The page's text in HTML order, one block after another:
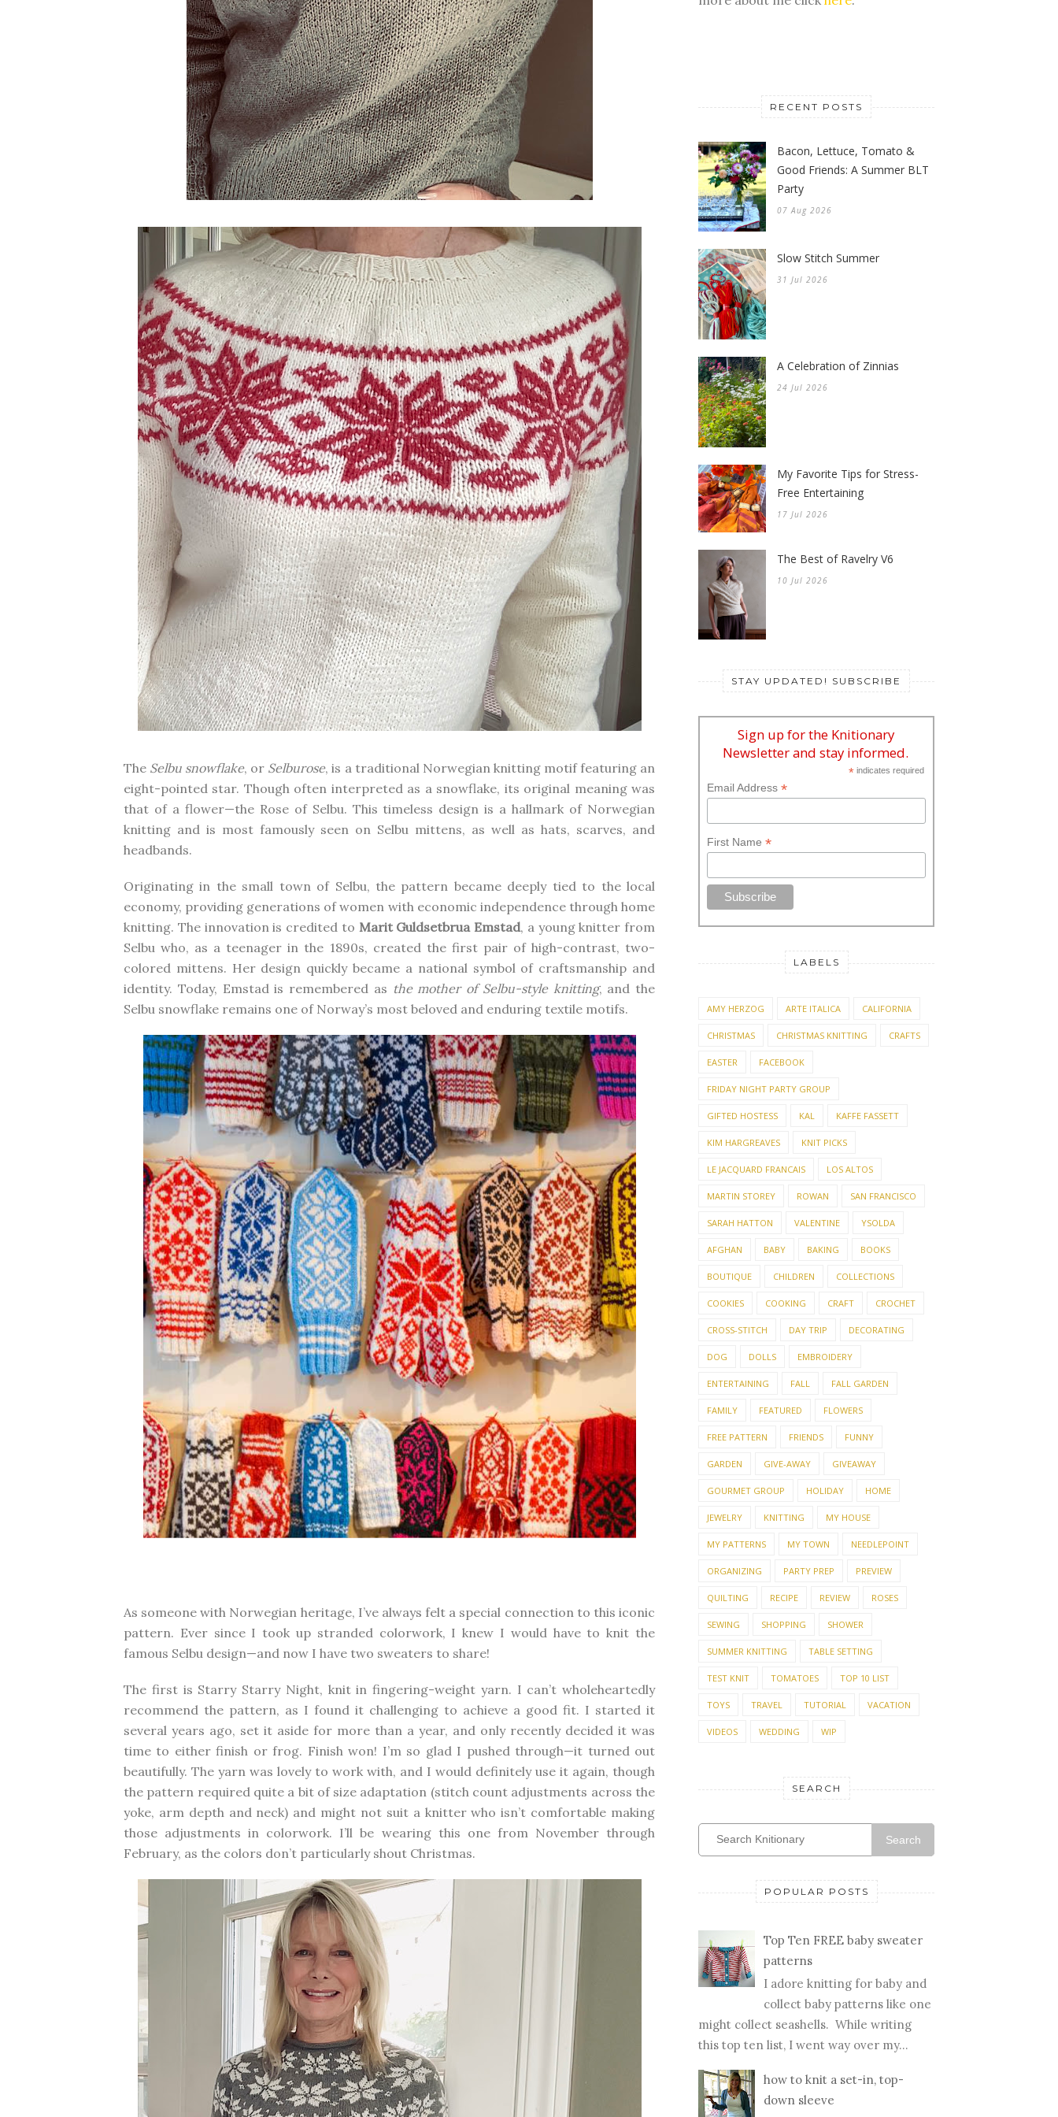
The Selbu snowflake, or Selburose, is a traditional Norwegian knitting motif featuring an
eight-pointed star. Though often interpreted as a snowflake, its original meaning was
that of a flower—the Rose of Selbu. This timeless design is a hallmark of Norwegian
knitting and is most famously seen on Selbu mittens, as well as hats, scarves, and
headbands.
Originating in the small town of Selbu, the pattern became deeply tied to the local
economy, providing generations of women with economic independence through home
knitting. The innovation is credited to Marit Guldsetbrua Emstad, a young knitter from
Selbu who, as a teenager in the 1890s, created the first pair of high-contrast, two-
colored mittens. Her design quickly became a national symbol of craftsmanship and
identity. Today, Emstad is remembered as the mother of Selbu-style knitting, and the
Selbu snowflake remains one of Norway’s most beloved and enduring textile motifs.
As someone with Norwegian heritage, I’ve always felt a special connection to this iconic
pattern. Ever since I took up stranded colorwork, I knew I would have to knit the
famous Selbu design—and now I have two sweaters to share!
The first is Starry Starry Night, knit in fingering-weight yarn. I can’t wholeheartedly
recommend the pattern, as I found it challenging to achieve a good fit. I started it
several years ago, set it aside for more than a year, and only recently decided it was
time to either finish or frog. Finish won! I’m so glad I pushed through—it turned out
beautifully. The yarn was lovely to work with, and I would definitely use it again, though
the pattern required quite a bit of size adaptation (stitch count adjustments across the
yoke, arm depth and neck) and might not suit a knitter who isn’t comfortable making
those adjustments in colorwork. I’ll be wearing this one from November through
February, as the colors don’t particularly shout Christmas.
RECENT POSTS
Bacon, Lettuce, Tomato &
Good Friends: A Summer BLT
Party
07 Aug 2026
Slow Stitch Summer
31 Jul 2026
A Celebration of Zinnias
24 Jul 2026
My Favorite Tips for Stress-
Free Entertaining
17 Jul 2026
The Best of Ravelry V6
10 Jul 2026
STAY UPDATED! SUBSCRIBE
Sign up for the Knitionary
Newsletter and stay informed.
*indicates required
Email Address *
First Name *
LABELS
AMY HERZOG ARTE ITALICA CALIFORNIA
CHRISTMAS CHRISTMAS KNITTING CRAFTS
EASTER FACEBOOK
FRIDAY NIGHT PARTY GROUP
GIFTED HOSTESS KAL KAFFE FASSETT
KIM HARGREAVES KNIT PICKS
LE JACQUARD FRANCAIS LOS ALTOS
MARTIN STOREY ROWAN SAN FRANCISCO
SARAH HATTON VALENTINE YSOLDA
AFGHAN BABY BAKING BOOKS
BOUTIQUE CHILDREN COLLECTIONS
COOKIES COOKING CRAFT CROCHET
CROSS-STITCH DAY TRIP DECORATING
DOG DOLLS EMBROIDERY
ENTERTAINING FALL FALL GARDEN
FAMILY FEATURED FLOWERS
FREE PATTERN FRIENDS FUNNY
GARDEN GIVE-AWAY GIVEAWAY
GOURMET GROUP HOLIDAY HOME
JEWELRY KNITTING MY HOUSE
MY PATTERNS MY TOWN NEEDLEPOINT
ORGANIZING PARTY PREP PREVIEW
QUILTING RECIPE REVIEW ROSES
SEWING SHOPPING SHOWER
SUMMER KNITTING TABLE SETTING
TEST KNIT TOMATOES TOP 10 LIST
TOYS TRAVEL TUTORIAL VACATION
VIDEOS WEDDING WIP
SEARCH
Search
POPULAR POSTS
Top Ten FREE baby sweater
patterns
I adore knitting for baby and
collect baby patterns like one
might collect seashells. While writing
this top ten list, I went way over my...
how to knit a set-in, top-
down sleeve